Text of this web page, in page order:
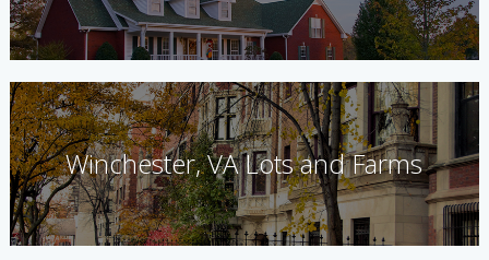
Winchester, VA Lots and Farms